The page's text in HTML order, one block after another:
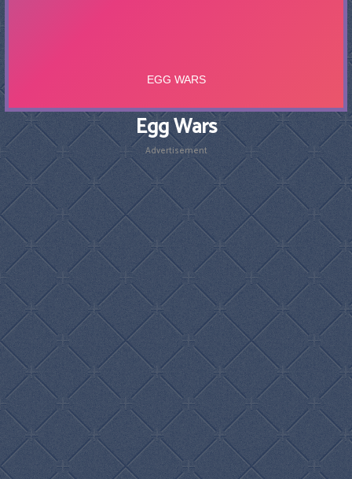
Egg Wars
Advertisement